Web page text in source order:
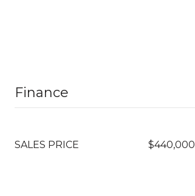
Finance
SALES PRICE $440,000